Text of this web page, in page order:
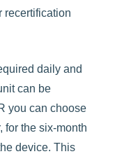
recertification
daily and
can be
you can choose
for the six-month
device. This